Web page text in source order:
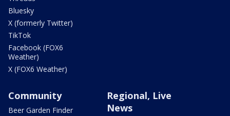
Bluesky
X (formerly Twitter)
TikTok
Facebook (FOX6
Weather)
X (FOX6 Weather)
Community
Beer Garden Finder
Regional, Live
News